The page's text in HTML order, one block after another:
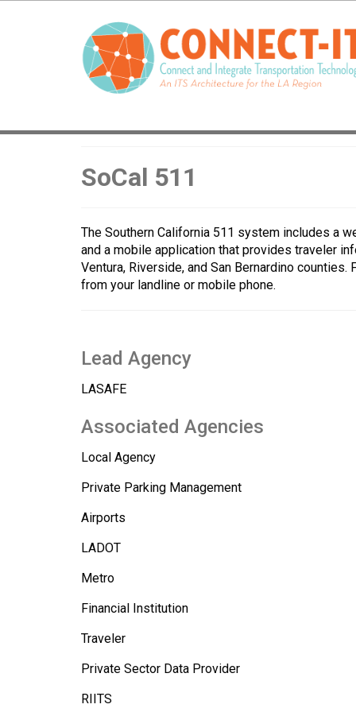
SoCal 511
The Southern California 511 system includes a
and a mobile application that provides traveler
Ventura, Riverside, and San Bernardino
from your landline or mobile phone.
Lead Agency
LASAFE
Associated Agencies
Local Agency
Private Parking Management
Airports
LADOT
Metro
Financial Institution
Traveler
Private Sector Data Provider
RIITS